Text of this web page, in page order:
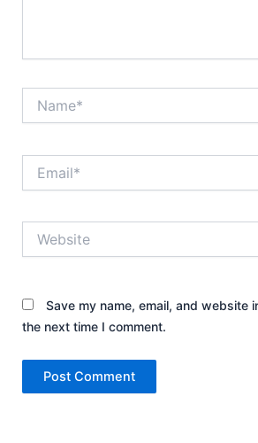
Save my name, email, and website
the next time I comment.